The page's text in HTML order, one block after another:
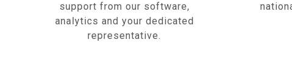
support from our software,
analytics and your dedicated
representative.